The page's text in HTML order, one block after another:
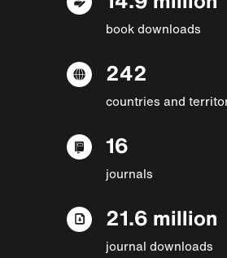
book downloads
242
countries and
16
journals
21.6 million
journal downloads